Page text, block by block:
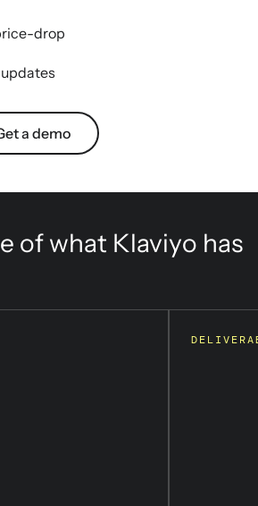
drop
a demo
of what Klaviyo has